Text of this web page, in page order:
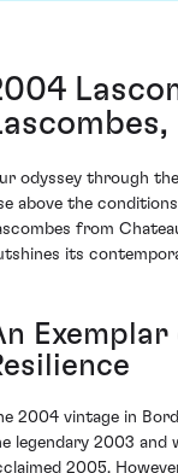
odyssey through
above the
from
its
Exemplar
2004 vintage in
legendary 2003 and
2005.